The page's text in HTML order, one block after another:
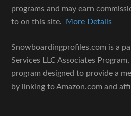
programs and may earn
to on this site.
More Details
Snowboardingprofiles.com is a
Services LLC Associates
program designed to provide a
by linking to Amazon.com and